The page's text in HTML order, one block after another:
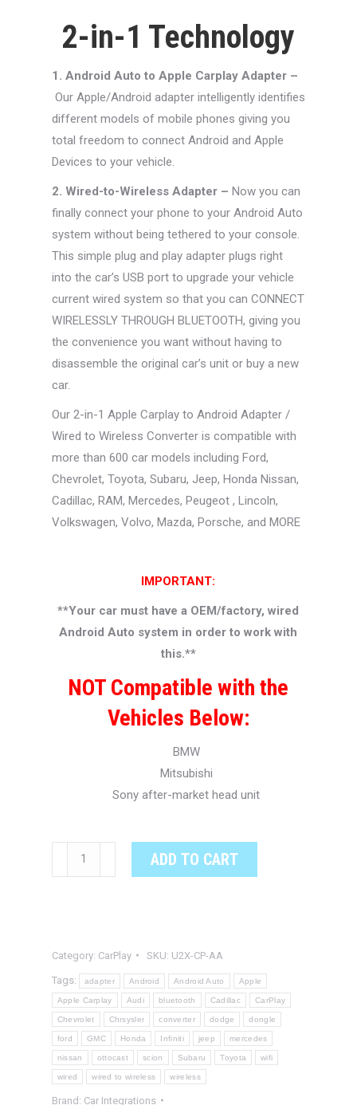
2-in-1 Technology
1. Android Auto to Apple Carplay Adapter –
Our Apple/Android adapter intelligently identifies
different models of mobile phones giving you
total freedom to connect Android and Apple
Devices to your vehicle.
2. Wired-to-Wireless Adapter – Now you can
finally connect your phone to your Android Auto
system without being tethered to your console.
This simple plug and play adapter plugs right
into the car’s USB port to upgrade your vehicle
current wired system so that you can CONNECT
WIRELESSLY THROUGH BLUETOOTH, giving you
the convenience you want without having to
disassemble the original car’s unit or buy a new
car.
Our 2-in-1 Apple Carplay to Android Adapter /
Wired to Wireless Converter is compatible with
more than 600 car models including Ford,
Chevrolet, Toyota, Subaru, Jeep, Honda Nissan,
Cadillac, RAM, Mercedes, Peugeot , Lincoln,
Volkswagen, Volvo, Mazda, Porsche, and MORE
IMPORTANT:
**Your car must have a OEM/factory, wired
Android Auto system in order to work with
this.**
NOT Compatible with the
Vehicles Below:
BMW
Mitsubishi
Sony after-market head unit
to
Apple
CarPlay
Adapter
and
Wired
to
ADD TO CART
Category: CarPlay SKU: U2X-CP-AA
Tags: adapter Android Android Auto Apple
Apple Carplay Audi bluetooth Cadillac CarPlay
Chevrolet Chrsysler converter dodge dongle
ford GMC Honda Infiniti jeep mercedes
nissan ottocast scion Subaru Toyota wifi
wired wired to wireless wireless
Brand: Car Integrations